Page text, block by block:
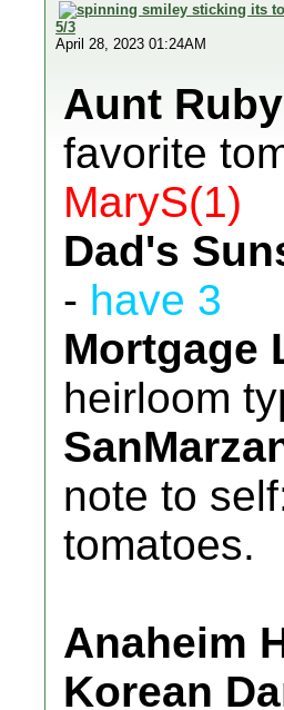
5/3
April 28, 2023 01:24AM
Aunt
favorite
MaryS(1)
Dad's
- have 3
Mortgage
heirloom
note to
tomatoes.
Anaheim
Korean